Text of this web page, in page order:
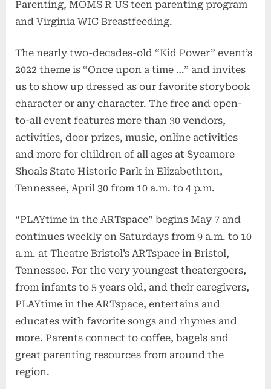
Parenting, MOMS R US teen parenting program
and Virginia WIC Breastfeeding.
The nearly two-decades-old “Kid Power” event’s
2022 theme is “Once upon a time …” and invites
us to show up dressed as our favorite storybook
character or any character. The free and open-
to-all event features more than 30 vendors,
activities, door prizes, music, online activities
and more for children of all ages at Sycamore
Shoals State Historic Park in Elizabethton,
Tennessee, April 30 from 10 a.m. to 4 p.m.
“PLAYtime in the ARTspace” begins May 7 and
continues weekly on Saturdays from 9 a.m. to 10
a.m. at Theatre Bristol’s ARTspace in Bristol,
Tennessee. For the very youngest theatergoers,
from infants to 5 years old, and their caregivers,
PLAYtime in the ARTspace, entertains and
educates with favorite songs and rhymes and
more. Parents connect to coffee, bagels and
great parenting resources from around the
region.